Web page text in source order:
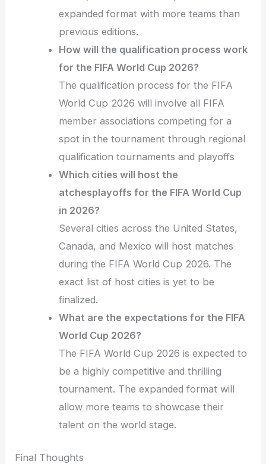
expanded format with more teams than
previous editions.
How will the qualification process work
for the FIFA World Cup 2026?
The qualification process for the FIFA
World Cup 2026 will involve all FIFA
member associations competing for a
spot in the tournament through regional
qualification tournaments and playoffs
Which cities will host the
atchesplayoffs for the FIFA World Cup
in 2026?
Several cities across the United States,
Canada, and Mexico will host matches
during the FIFA World Cup 2026. The
exact list of host cities is yet to be
finalized.
What are the expectations for the FIFA
World Cup 2026?
The FIFA World Cup 2026 is expected to
be a highly competitive and thrilling
tournament. The expanded format will
allow more teams to showcase their
talent on the world stage.
Final Thoughts